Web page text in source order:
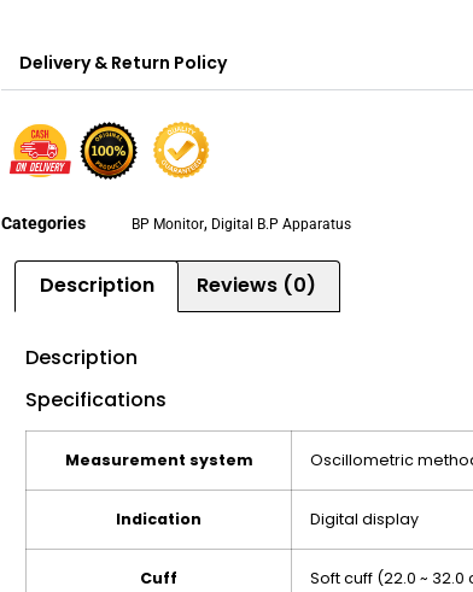
Delivery & Return Policy
Categories BP Monitor, Digital B.P Apparatus
Description Reviews (0)
Description
Specifications
Measurement system Oscillometric
Indication Digital display
Cuff Soft cuff (22.0 ~ 32.0